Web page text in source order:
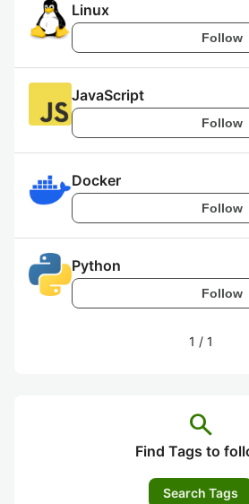
Linux
Follow
JavaScript
Follow
Docker
Follow
Python
Follow
1 / 1
search
Find Tags to
Search Tags